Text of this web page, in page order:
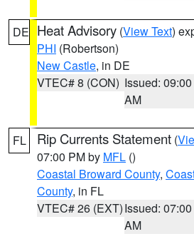
DE Heat Advisory (View Text)
PHI (Robertson)
New Castle, in DE
VTEC# 8 (CON) Issued: 09:00
AM
FL Rip Currents Statement (
07:00 PM by MFL ()
Coastal Broward County,
County, in FL
VTEC# 26 (EXT)Issued: 07:00
AM